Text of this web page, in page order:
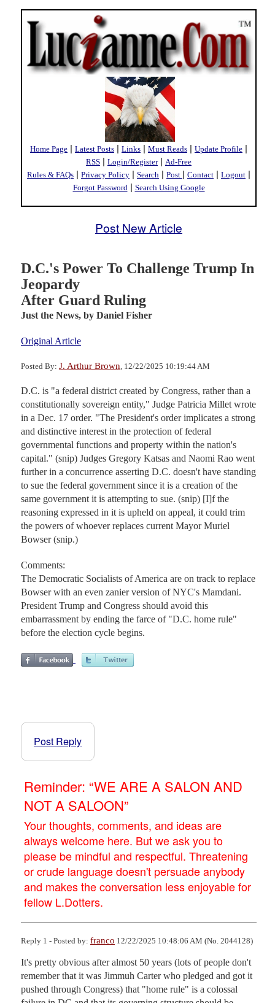
Home Page | Latest Posts | Links | Must Reads | Update Profile |
RSS | Login/Register| Ad-Free
Rules & FAQs | Privacy Policy | Search | Post | Contact | Logout |
Forgot Password | Search Using Google
Post New Article
D.C.'s Power To Challenge Trump In
Jeopardy
After Guard Ruling
Just the News, by Daniel Fisher
Original Article
Posted By: J. Arthur Brown , 12/22/2025 10:19:44 AM
D.C. is "a federal district created by Congress, rather than a
constitutionally sovereign entity," Judge Patricia Millet wrote
in a Dec. 17 order. "The President's order implicates a strong
and distinctive interest in the protection of federal
governmental functions and property within the nation's
capital." (snip) Judges Gregory Katsas and Naomi Rao went
further in a concurrence asserting D.C. doesn't have standing
to sue the federal government since it is a creation of the
same government it is attempting to sue. (snip) [I]f the
reasoning expressed in it is upheld on appeal, it could trim
the powers of whoever replaces current Mayor Muriel
Bowser (snip.)
Comments:
The Democratic Socialists of America are on track to replace
Bowser with an even zanier version of NYC's Mamdani.
President Trump and Congress should avoid this
embarrassment by ending the farce of "D.C. home rule"
before the election cycle begins.
Post Reply
Reminder: “WE ARE A SALON AND
NOT A SALOON”
Your thoughts, comments, and ideas are
always welcome here. But we ask you to
please be mindful and respectful. Threatening
or crude language doesn't persuade anybody
and makes the conversation less enjoyable for
fellow L.Dotters.
Reply 1 - Posted by: franco 12/22/2025 10:48:06 AM (No. 2044128)
It's pretty obvious after almost 50 years (lots of people don't
remember that it was Jimmuh Carter who pledged and got it
pushed through Congress) that "home rule" is a colossal